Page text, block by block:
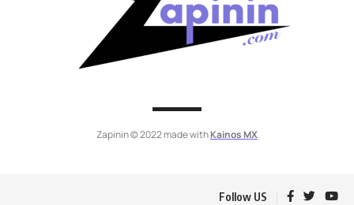
Zapinin © 2022 made withKainos MX
Follow US